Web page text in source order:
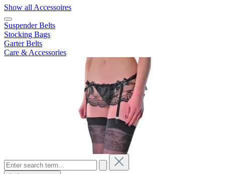
Show all Accessoires
Suspender Belts
Stocking Bags
Garter Belts
Care & Accessories